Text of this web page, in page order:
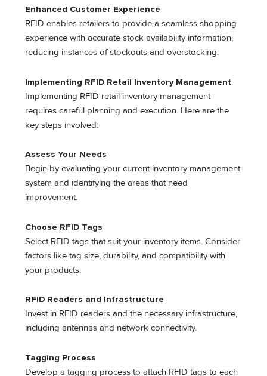
Enhanced Customer Experience
RFID enables retailers to provide a seamless shopping
experience with accurate stock availability information,
reducing instances of stockouts and overstocking.
Implementing RFID Retail Inventory Management
Implementing RFID retail inventory management
requires careful planning and execution. Here are the
key steps involved:
Assess Your Needs
Begin by evaluating your current inventory management
system and identifying the areas that need
improvement.
Choose RFID Tags
Select RFID tags that suit your inventory items. Consider
factors like tag size, durability, and compatibility with
your products.
RFID Readers and Infrastructure
Invest in RFID readers and the necessary infrastructure,
including antennas and network connectivity.
Tagging Process
Develop a tagging process to attach RFID tags to each